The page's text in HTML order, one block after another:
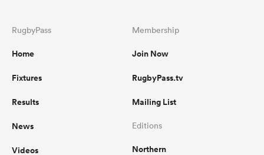
RugbyPass
Home
Fixtures
Results
News
Videos
Membership
Join Now
RugbyPass.tv
Mailing List
Editions
Northern